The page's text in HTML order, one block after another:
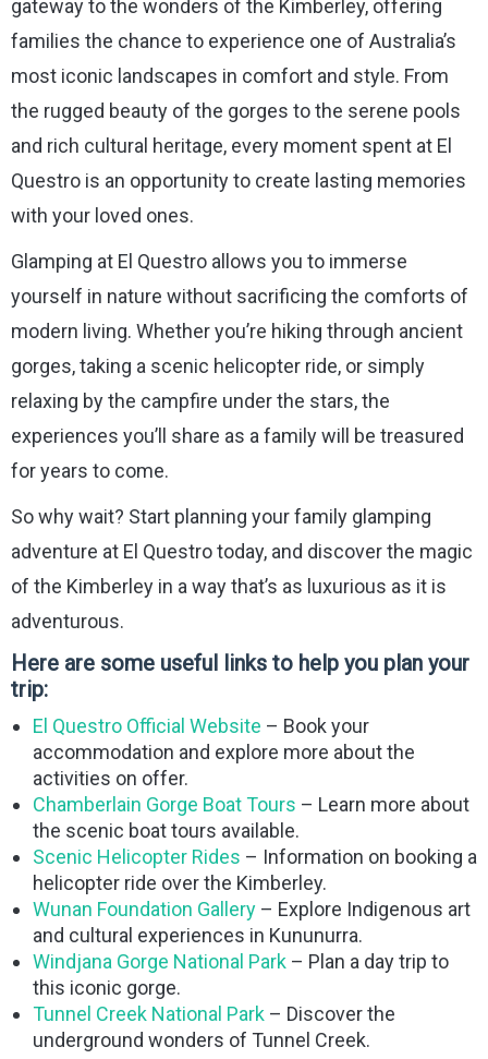
gateway to the wonders of the Kimberley, offering
families the chance to experience one of Australia’s
most iconic landscapes in comfort and style. From
the rugged beauty of the gorges to the serene pools
and rich cultural heritage, every moment spent at El
Questro is an opportunity to create lasting memories
with your loved ones.
Glamping at El Questro allows you to immerse
yourself in nature without sacrificing the comforts of
modern living. Whether you’re hiking through ancient
gorges, taking a scenic helicopter ride, or simply
relaxing by the campfire under the stars, the
experiences you’ll share as a family will be treasured
for years to come.
So why wait? Start planning your family glamping
adventure at El Questro today, and discover the magic
of the Kimberley in a way that’s as luxurious as it is
adventurous.
Here are some useful links to help you plan your
trip:
El Questro Official Website – Book your
accommodation and explore more about the
activities on offer.
Chamberlain Gorge Boat Tours – Learn more about
the scenic boat tours available.
Scenic Helicopter Rides – Information on booking a
helicopter ride over the Kimberley.
Wunan Foundation Gallery – Explore Indigenous art
and cultural experiences in Kununurra.
Windjana Gorge National Park – Plan a day trip to
this iconic gorge.
Tunnel Creek National Park – Discover the
underground wonders of Tunnel Creek.